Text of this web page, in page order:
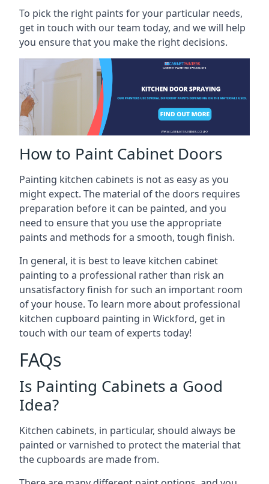
To pick the right paints for your particular needs,
get in touch with our team today, and we will help
you ensure that you make the right decisions.
How to Paint Cabinet Doors
Painting kitchen cabinets is not as easy as you
might expect. The material of the doors requires
preparation before it can be painted, and you
need to ensure that you use the appropriate
paints and methods for a smooth, tough finish.
In general, it is best to leave kitchen cabinet
painting to a professional rather than risk an
unsatisfactory finish for such an important room
of your house. To learn more about professional
kitchen cupboard painting in Wickford, get in
touch with our team of experts today!
FAQs
Is Painting Cabinets a Good
Idea?
Kitchen cabinets, in particular, should always be
painted or varnished to protect the material that
the cupboards are made from.